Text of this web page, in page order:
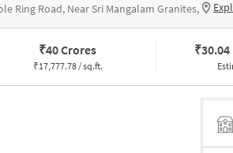
Ring Road, Near Sri Mangalam Granites,
₹40 Crores
₹17,777.78 / sq.ft.
₹